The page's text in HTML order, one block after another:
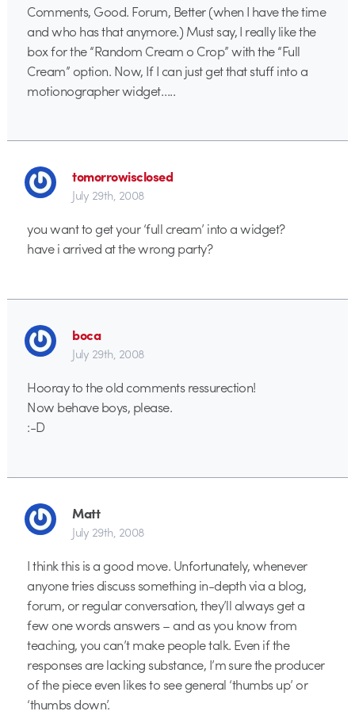
Comments, Good. Forum, Better (when I have the time
and who has that anymore.) Must say, I really like the
box for the “Random Cream o Crop” with the “Full
Cream” option. Now, If I can just get that stuff into a
motionographer widget…..
tomorrowisclosed
July 29th, 2008
you want to get your ‘full cream’ into a widget?
have i arrived at the wrong party?
boca
July 29th, 2008
Hooray to the old comments ressurection!
Now behave boys, please.
:-D
Matt
July 29th, 2008
I think this is a good move. Unfortunately, whenever
anyone tries discuss something in-depth via a blog,
forum, or regular conversation, they’ll always get a
few one words answers – and as you know from
teaching, you can’t make people talk. Even if the
responses are lacking substance, I’m sure the producer
of the piece even likes to see general ‘thumbs up’ or
‘thumbs down’.